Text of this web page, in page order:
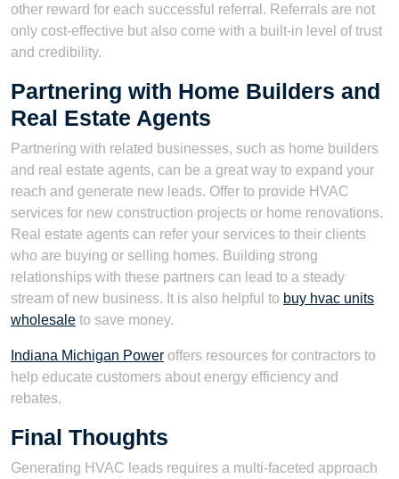
other reward for each successful referral. Referrals are not
only cost-effective but also come with a built-in level of trust
and credibility.
Partnering with Home Builders and
Real Estate Agents
Partnering with related businesses, such as home builders
and real estate agents, can be a great way to expand your
reach and generate new leads. Offer to provide HVAC
services for new construction projects or home renovations.
Real estate agents can refer your services to their clients
who are buying or selling homes. Building strong
relationships with these partners can lead to a steady
stream of new business. It is also helpful to buy hvac units
wholesale to save money.
Indiana Michigan Power offers resources for contractors to
help educate customers about energy efficiency and
rebates.
Final Thoughts
Generating HVAC leads requires a multi-faceted approach